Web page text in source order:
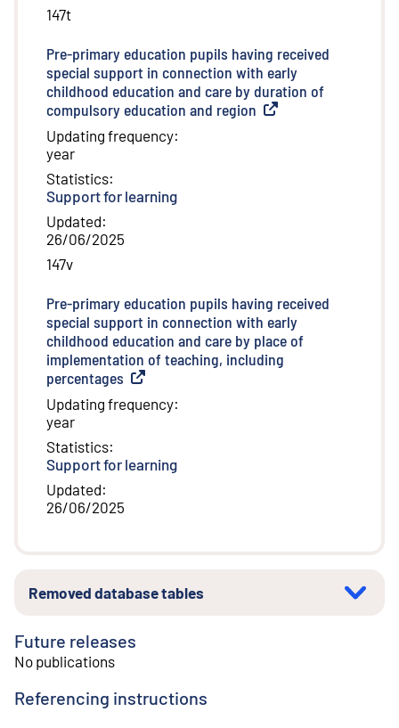
147t
Pre-primary education pupils having received
special support in connection with early
childhood education and care by duration of
compulsory education and region External link
Updating frequency:
year
Statistics:
Support for learning
Updated:
26/06/2025
147v
Pre-primary education pupils having received
special support in connection with early
childhood education and care by place of
implementation of teaching, including
percentages External link
Updating frequency:
year
Statistics:
Support for learning
Updated:
26/06/2025
Removed database tables
Future releases
No publications
Referencing instructions